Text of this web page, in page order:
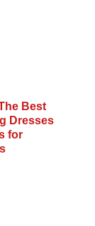
Best
Dresses
for